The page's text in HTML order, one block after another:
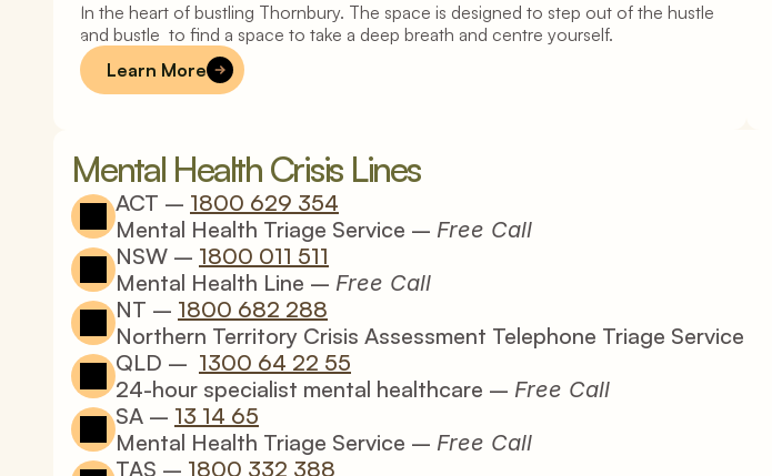
Thornbury
In the heart of bustling Thornbury. The space is designed to step out of the hustle
and bustle  to find a space to take a deep breath and centre yourself.
Learn More
Mental Health Crisis Lines
ACT – 1800 629 354
Mental Health Triage Service – Free Call
NSW – 1800 011 511
Mental Health Line – Free Call
NT – 1800 682 288
Northern Territory Crisis Assessment Telephone Triage Service
QLD – 1300 64 22 55
24-hour specialist mental healthcare – Free Call
SA – 13 14 65
Mental Health Triage Service – Free Call
TAS – 1800 332 388